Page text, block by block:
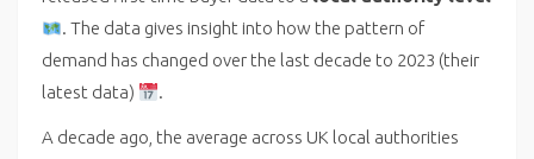
. The data gives insight into how the pattern of
demand has changed over the last decade to 2023 (their
latest data)
.
A decade ago, the average across UK local authorities